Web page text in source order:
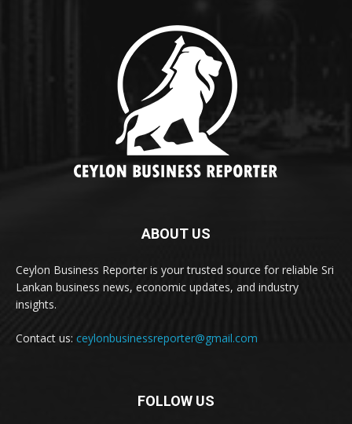
ABOUT US
Ceylon Business Reporter is your trusted source for reliable Sri
Lankan business news, economic updates, and industry
insights.
Contact us: ceylonbusinessreporter@gmail.com
FOLLOW US